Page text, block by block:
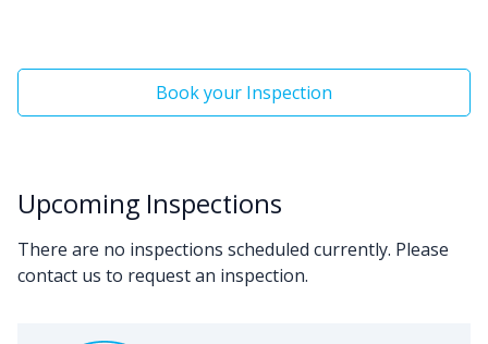
Book your Inspection
Upcoming Inspections
There are no inspections scheduled currently. Please
contact us to request an inspection.